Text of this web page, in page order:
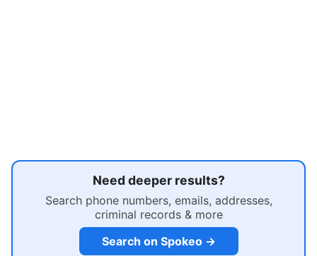
Need deeper results?
Search phone numbers, emails, addresses,
criminal records & more
Search on Spokeo →